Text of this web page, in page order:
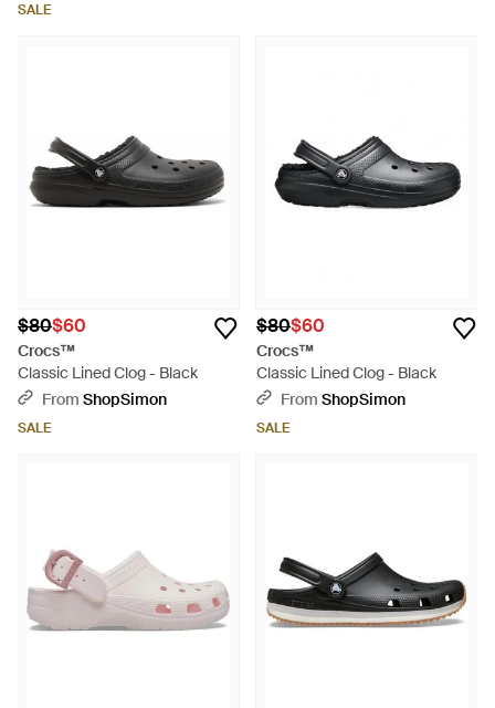
SALE
$80$60
Crocs™
Classic Lined Clog - Black
From ShopSimon
SALE
$80$60
Crocs™
Classic Lined Clog - Black
From ShopSimon
SALE